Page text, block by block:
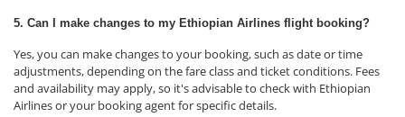
5. Can I make changes to my Ethiopian Airlines flight booking?
Yes, you can make changes to your booking, such as date or time
adjustments, depending on the fare class and ticket conditions. Fees
and availability may apply, so it's advisable to check with Ethiopian
Airlines or your booking agent for specific details.